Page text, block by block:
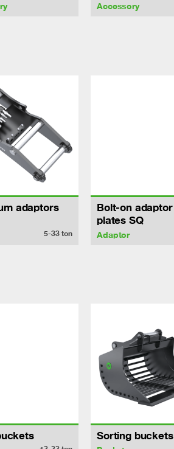
Accessory
adaptors
5-33ton
Bolt-on adaptor
plates SQ
Adaptor
Sorting buckets